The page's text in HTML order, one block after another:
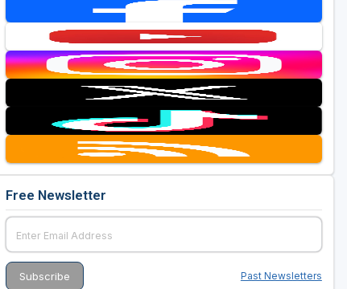
Free Newsletter
Past Newsletters